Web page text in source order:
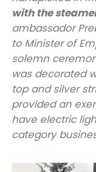
with the
ambassador
to Minister of
solemn
was decorated
top and silver
provided an
have electric
category